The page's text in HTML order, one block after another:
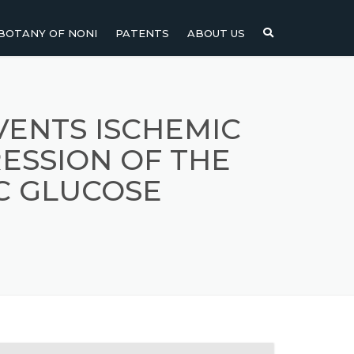
OF NONI
NONI SEEDS
PATENTS ABOUT US
ISCHEMIC
OF THE
GLUCOSE